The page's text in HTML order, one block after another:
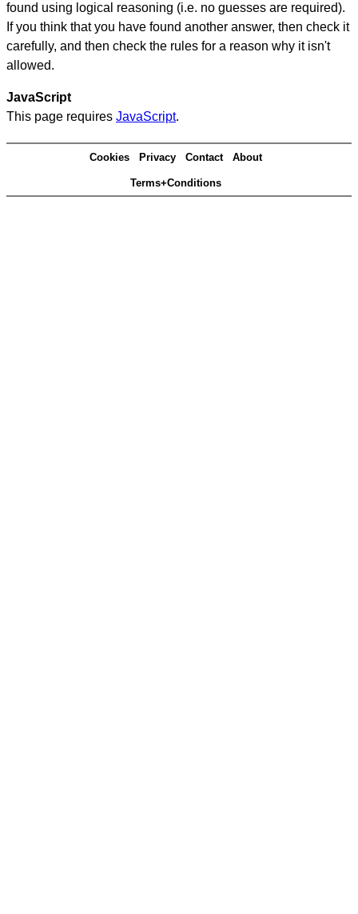
found using logical reasoning (i.e. no guesses are required).
If you think that you have found another answer, then check it
carefully, and then check the rules for a reason why it isn't
allowed.
JavaScript
This page requires JavaScript.
Cookies Privacy Contact About
Terms+Conditions